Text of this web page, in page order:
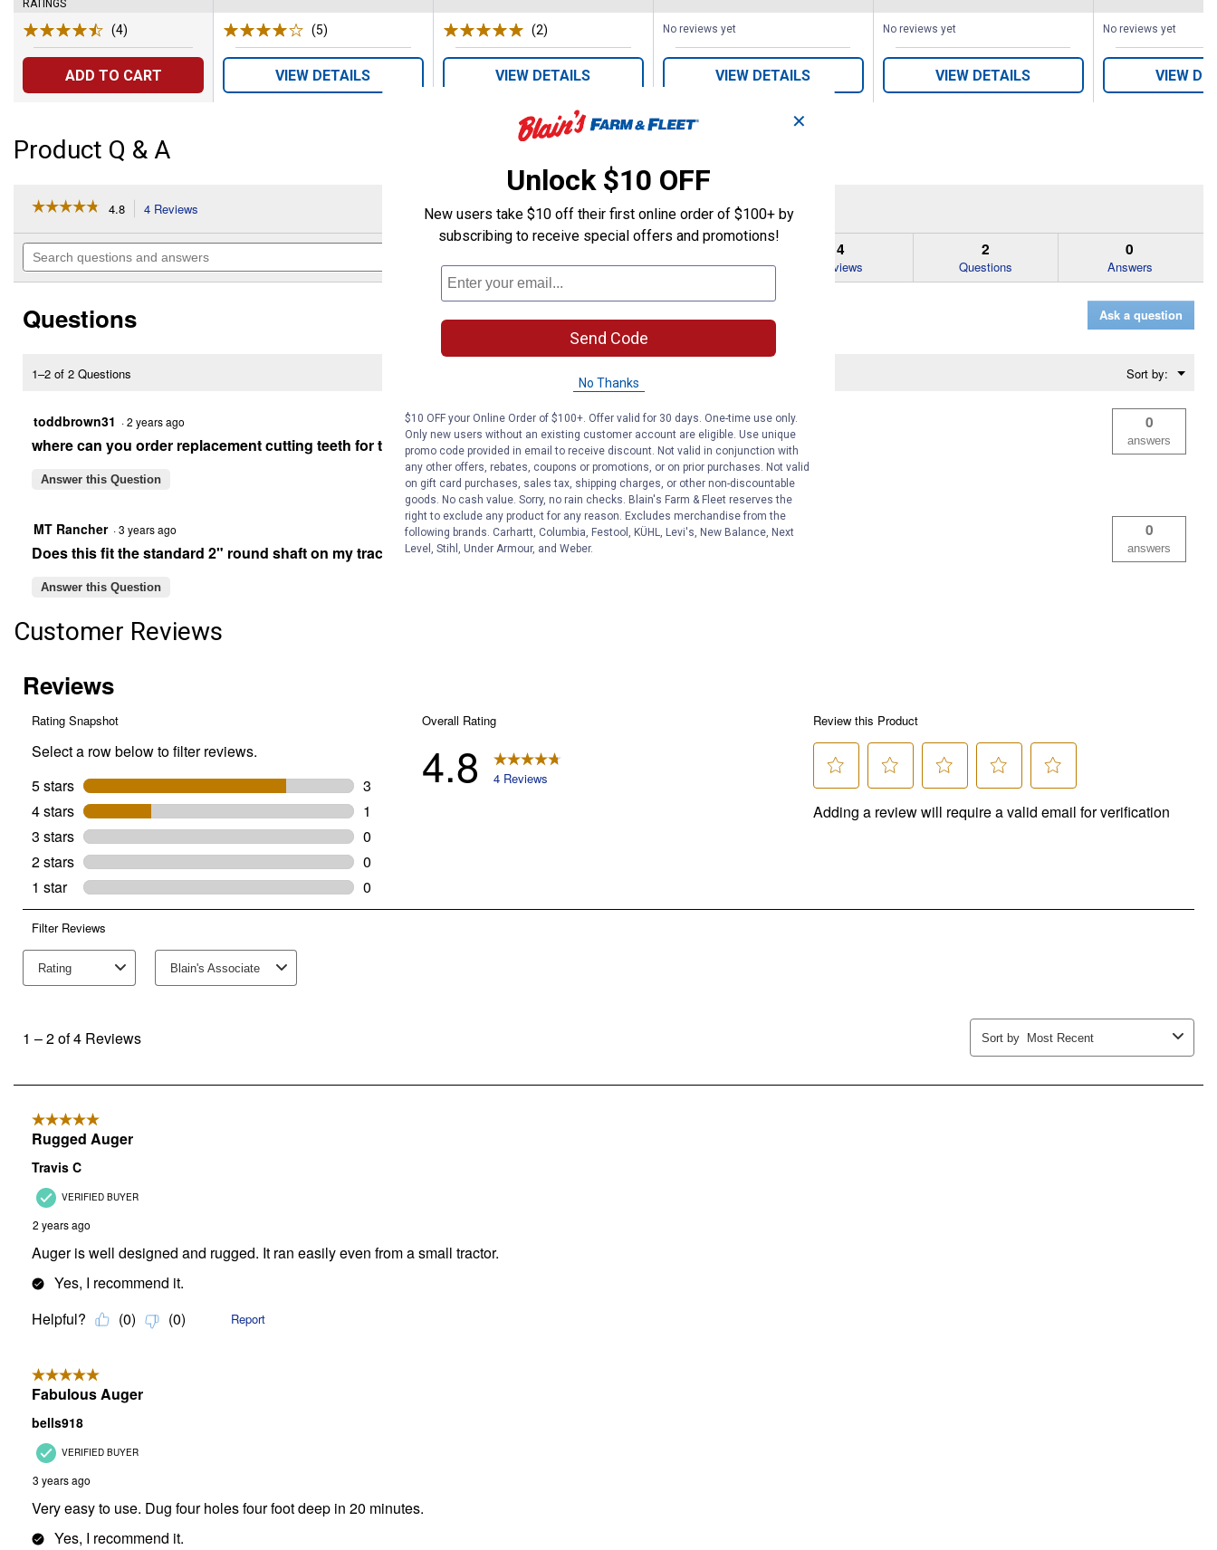
RATINGS
(4)
ADD TO CART
(5)
VIEW DETAILS
(2)
VIEW DETAILS
No reviews yet
VIEW DETAILS
No reviews yet
VIEW DETAILS
No reviews yet
VIEW
Product Q & A
☆☆☆☆☆
☆☆☆☆☆
of
stars.
reviews
for
Hole
4.8 4 Reviews
will
navigate
to
Search
questions
Search
Search
4
Reviews
2
Questions
0
Answers
Questions Ask a question
1–2 of 2 Questions Sort by: ▼
Menu
toddbrown31 ·2 years ago
where can you order replacement cutting teeth for the 9" auger
0
answers
Answer this Question
MT Rancher ·3 years ago
Does this fit the standard 2" round shaft on my tractor mounted post hole digger
0
answers
Answer this Question
Customer Reviews
✕
Unlock $10 OFF
New users take $10 off their first online order of $100+ by
subscribing to receive special offers and promotions!
Send Code
No Thanks
$10 OFF your Online Order of $100+. Offer valid for 30 days. One-time use only.
Only new users without an existing customer account are eligible. Use unique
promo code provided in email to receive discount. Not valid in conjunction with
any other offers, rebates, coupons or promotions, or on prior purchases. Not valid
on gift card purchases, sales tax, shipping charges, or other non-discountable
goods. No cash value. Sorry, no rain checks. Blain's Farm & Fleet reserves the
right to exclude any product for any reason. Excludes merchandise from the
following brands. Carhartt, Columbia, Festool, KÜHL, Levi's, New Balance, Next
Level, Stihl, Under Armour, and Weber.